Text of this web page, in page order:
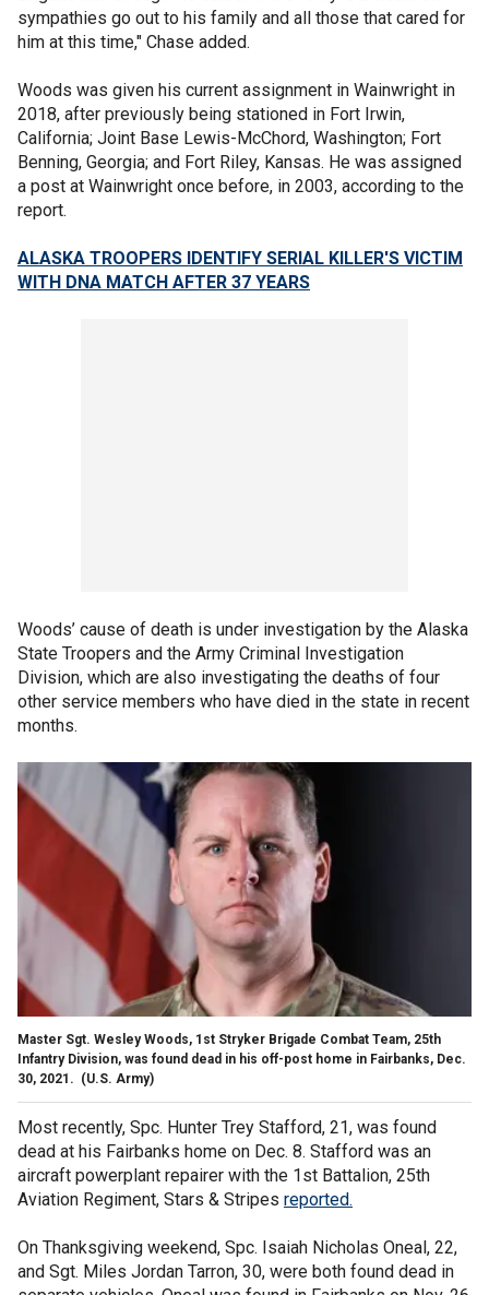
sympathies go out to his family and all those that cared for
him at this time," Chase added.
Woods was given his current assignment in Wainwright in
2018, after previously being stationed in Fort Irwin,
California; Joint Base Lewis-McChord, Washington; Fort
Benning, Georgia; and Fort Riley, Kansas. He was assigned
a post at Wainwright once before, in 2003, according to the
report.
ALASKA TROOPERS IDENTIFY SERIAL KILLER'S VICTIM
WITH DNA MATCH AFTER 37 YEARS
Woods’ cause of death is under investigation by the Alaska
State Troopers and the Army Criminal Investigation
Division, which are also investigating the deaths of four
other service members who have died in the state in recent
months.
Master Sgt. Wesley Woods, 1st Stryker Brigade Combat Team, 25th
Infantry Division, was found dead in his off-post home in Fairbanks, Dec.
30, 2021. (U.S. Army)
Most recently, Spc. Hunter Trey Stafford, 21, was found
dead at his Fairbanks home on Dec. 8. Stafford was an
aircraft powerplant repairer with the 1st Battalion, 25th
Aviation Regiment, Stars & Stripes reported.
On Thanksgiving weekend, Spc. Isaiah Nicholas Oneal, 22,
and Sgt. Miles Jordan Tarron, 30, were both found dead in